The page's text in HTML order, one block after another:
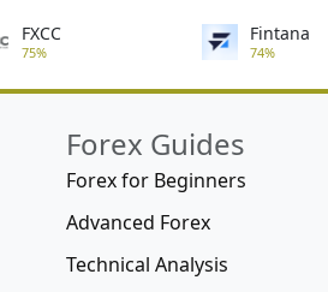
FXCC
75%
Fintana
74%
Forex Guides
Forex for Beginners
Advanced Forex
Technical Analysis